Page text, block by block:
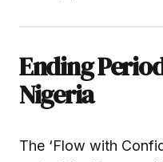
Ending
Nigeria
The ‘Flow with